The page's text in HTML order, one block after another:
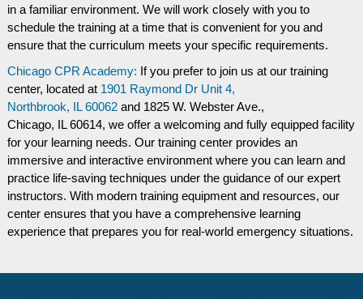
in a familiar environment. We will work closely with you to
schedule the training at a time that is convenient for you and
ensure that the curriculum meets your specific requirements.
Chicago CPR Academy: If you prefer to join us at our training
center, located at 1901 Raymond Dr Unit 4,
Northbrook, IL 60062and 1825 W. Webster Ave.,
Chicago, IL 60614, we offer a welcoming and fully equipped facility
for your learning needs. Our training center provides an
immersive and interactive environment where you can learn and
practice life-saving techniques under the guidance of our expert
instructors. With modern training equipment and resources, our
center ensures that you have a comprehensive learning
experience that prepares you for real-world emergency situations.